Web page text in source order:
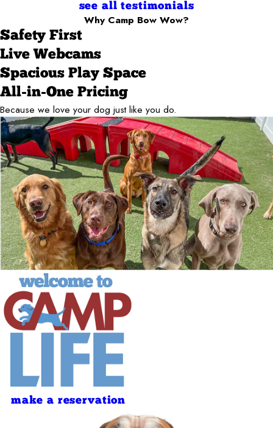
see all testimonials
Why Camp Bow Wow?
Safety First
Live Webcams
Spacious Play Space
All-in-One Pricing
Because we love your dog just like you do.
make a reservation